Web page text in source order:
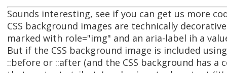
Sounds interesting, see if you can get us more
CSS background images are technically
marked with role="img" and an aria-label ih a
But if the CSS background image is included
::before or ::after (and the CSS background has